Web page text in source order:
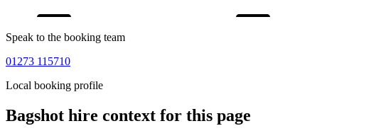
Speak to the booking team
01273 115710
Local booking profile
Bagshot hire context for this page